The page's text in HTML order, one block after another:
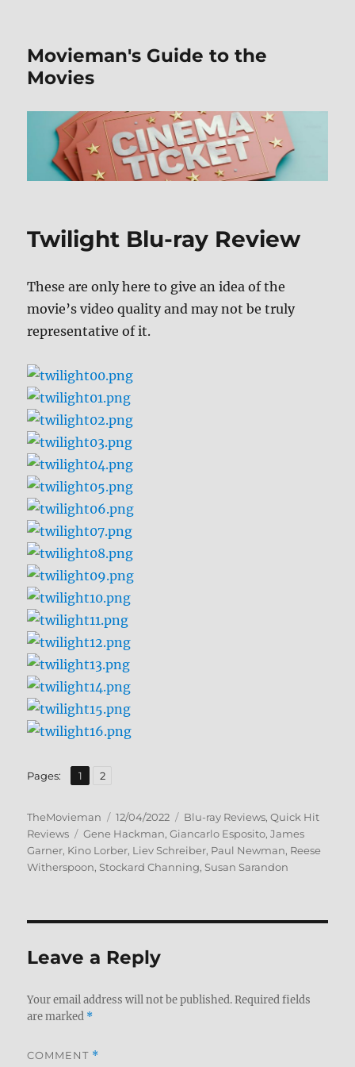
Movieman's Guide to the
Movies
Twilight Blu-ray Review
These are only here to give an idea of the
movie’s video quality and may not be truly
representative of it.
Pages: Page
1 ,
Page
2
Author
TheMovieman
Posted
on
12/04/2022 Categories
Blu-ray Reviews,Quick Hit
Reviews
Tags
Gene Hackman,Giancarlo Esposito,James
Garner, Kino Lorber, Liev Schreiber, Paul Newman, Reese
Witherspoon, Stockard Channing, Susan Sarandon
Leave a Reply
Your email address will not be published. Required fields
are marked *
COMMENT *